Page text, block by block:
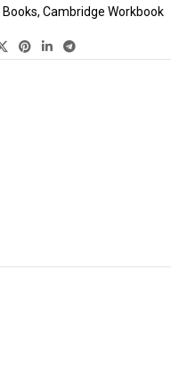
Books, Cambridge Workbook